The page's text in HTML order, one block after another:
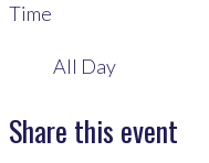
Time
All Day
Share this event